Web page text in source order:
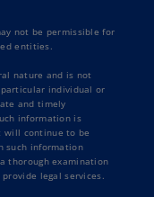
not be permissible for
entities.
nature and is not
individual or
and timely
information is
will continue to be
such information
thorough examination
legal services.